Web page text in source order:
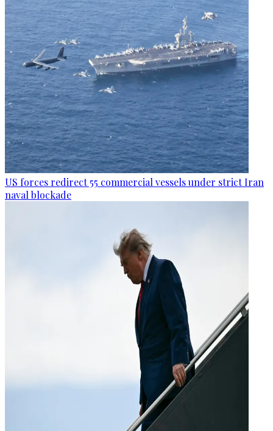
US forces redirect 55 commercial vessels under strict Iran
naval blockade